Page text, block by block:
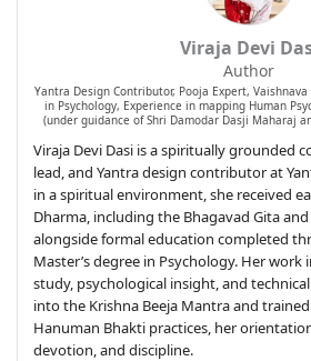
Viraja Devi
Author
Yantra Design Contributor, Pooja Expert,
in Psychology, Experience in mapping Human
(under guidance of Shri Damodar Dasji Maharaj
Viraja Devi Dasi is a spiritually grounded
lead, and Yantra design contributor at
in a spiritual environment, she received
Dharma, including the Bhagavad Gita
alongside formal education completed
Master’s degree in Psychology. Her
study, psychological insight, and
into the Krishna Beeja Mantra and trained
Hanuman Bhakti practices, her
devotion, and discipline.